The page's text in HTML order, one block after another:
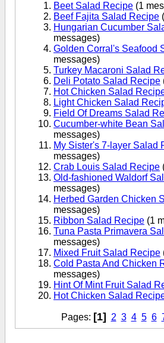
Beet Salad Recipe (1
Beef Fajita Salad Recipe
Hungarian Cucumber
messages)
Golden Corral's Seafood
messages)
Turkey Macaroni Salad
Deli Potato Salad Recipe
Hot Chicken Salad
Light Chicken Salad
Field Of Dreams Salad
Cucumber-white Bean
messages)
My Sister's 7-layer Salad
messages)
Crab Louis Salad Recipe
Old-fashioned Waldorf
messages)
Herbed Garden Chicken
messages)
Ribbon Salad Recipe (1
Tuna Pasta Primavera
messages)
Mixed Fruit Salad Recipe
Cold Pasta And Chicken
messages)
Hint Of Mint Fruit Salad
Hot Chicken Salad
Pages: [1] 2 3 4 5 6